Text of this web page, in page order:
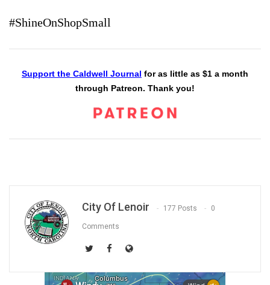
#ShineOnShopSmall
Support the Caldwell Journal for as little as $1 a month
through Patreon. Thank you!
City Of Lenoir 177 Posts 0
Comments